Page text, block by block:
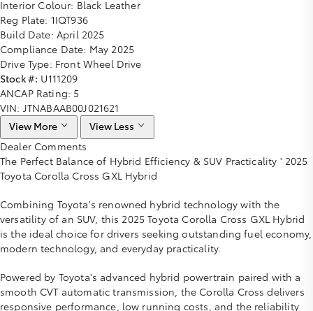
Interior Colour: Black Leather
Reg Plate: 1IQT936
Build Date: April 2025
Compliance Date: May 2025
Drive Type: Front Wheel Drive
Stock #: U111209
ANCAP Rating: 5
VIN: JTNABAAB00J021621
View More
View Less
Dealer Comments
The Perfect Balance of Hybrid Efficiency & SUV Practicality ' 2025
Toyota Corolla Cross GXL Hybrid
Combining Toyota's renowned hybrid technology with the
versatility of an SUV, this 2025 Toyota Corolla Cross GXL Hybrid
is the ideal choice for drivers seeking outstanding fuel economy,
modern technology, and everyday practicality.
Powered by Toyota's advanced hybrid powertrain paired with a
smooth CVT automatic transmission, the Corolla Cross delivers
responsive performance, low running costs, and the reliability